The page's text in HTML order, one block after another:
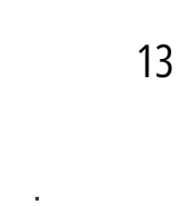
13